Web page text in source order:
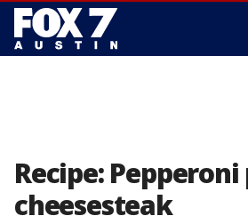
Recipe: Pepperoni
cheesesteak